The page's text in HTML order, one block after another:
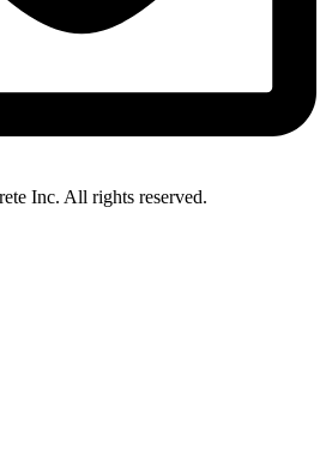
Inc. All rights reserved.